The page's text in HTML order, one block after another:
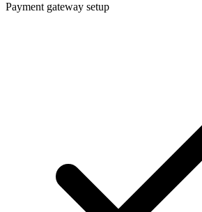
Payment gateway setup